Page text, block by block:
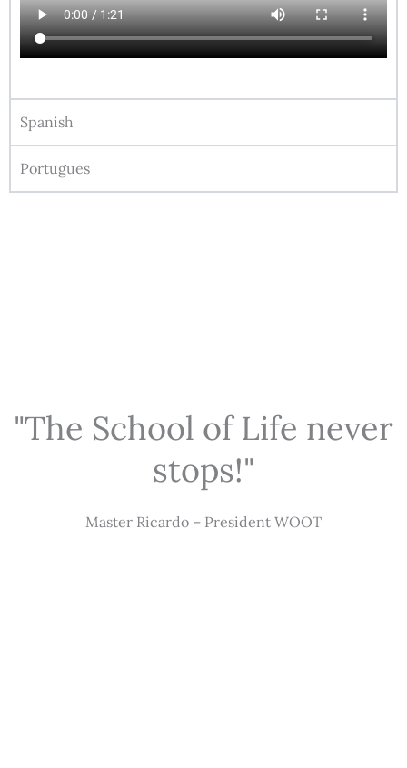
Spanish
Portugues
"The School of Life never
stops!"
Master Ricardo – President WOOT